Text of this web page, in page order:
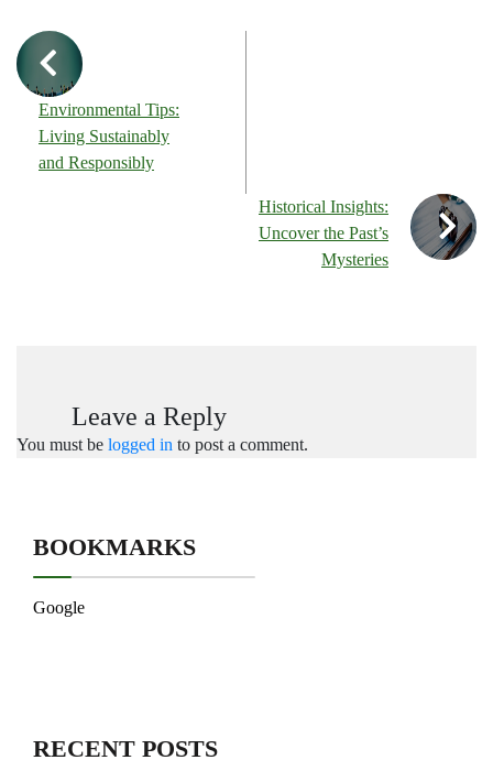
Environmental Tips:
Living Sustainably
and Responsibly
Historical Insights:
Uncover the Past’s
Mysteries
Leave a Reply
You must be logged in to post a comment.
BOOKMARKS
Google
RECENT POSTS